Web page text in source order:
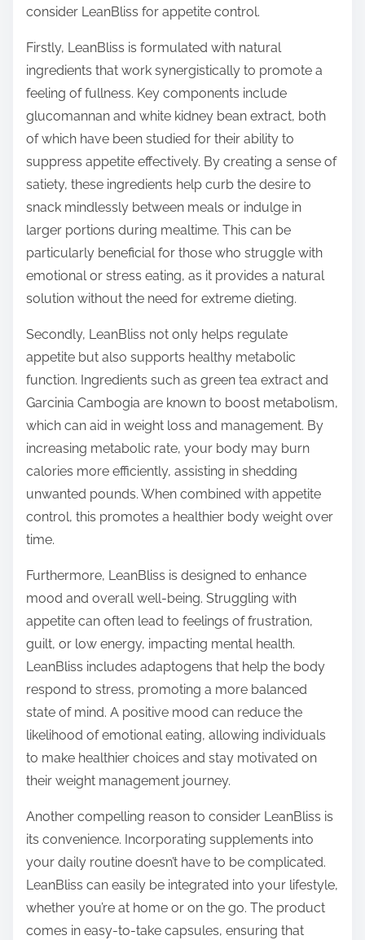
:
consider LeanBliss for appetite control.
Firstly, LeanBliss is formulated with natural
ingredients that work synergistically to promote a
feeling of fullness. Key components include
glucomannan and white kidney bean extract, both
of which have been studied for their ability to
suppress appetite effectively. By creating a sense of
satiety, these ingredients help curb the desire to
snack mindlessly between meals or indulge in
larger portions during mealtime. This can be
particularly beneficial for those who struggle with
emotional or stress eating, as it provides a natural
solution without the need for extreme dieting.
Secondly, LeanBliss not only helps regulate
appetite but also supports healthy metabolic
function. Ingredients such as green tea extract and
Garcinia Cambogia are known to boost metabolism,
which can aid in weight loss and management. By
increasing metabolic rate, your body may burn
calories more efficiently, assisting in shedding
unwanted pounds. When combined with appetite
control, this promotes a healthier body weight over
time.
Furthermore, LeanBliss is designed to enhance
mood and overall well-being. Struggling with
appetite can often lead to feelings of frustration,
guilt, or low energy, impacting mental health.
LeanBliss includes adaptogens that help the body
respond to stress, promoting a more balanced
state of mind. A positive mood can reduce the
likelihood of emotional eating, allowing individuals
to make healthier choices and stay motivated on
their weight management journey.
Another compelling reason to consider LeanBliss is
its convenience. Incorporating supplements into
your daily routine doesn’t have to be complicated.
LeanBliss can easily be integrated into your lifestyle,
whether you’re at home or on the go. The product
comes in easy-to-take capsules, ensuring that